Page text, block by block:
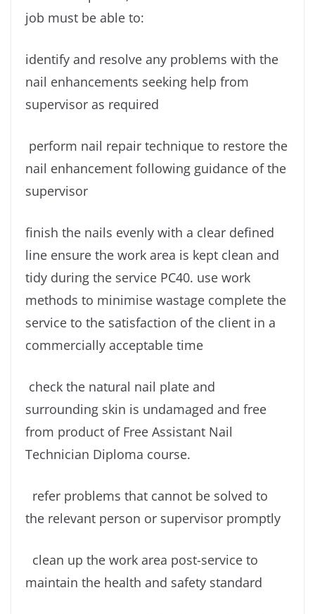
job must be able to:
identify and resolve any problems with the
nail enhancements seeking help from
supervisor as required
perform nail repair technique to restore the
nail enhancement following guidance of the
supervisor
finish the nails evenly with a clear defined
line ensure the work area is kept clean and
tidy during the service PC40. use work
methods to minimise wastage complete the
service to the satisfaction of the client in a
commercially acceptable time
check the natural nail plate and
surrounding skin is undamaged and free
from product of Free Assistant Nail
Technician Diploma course.
refer problems that cannot be solved to
the relevant person or supervisor promptly
clean up the work area post-service to
maintain the health and safety standard